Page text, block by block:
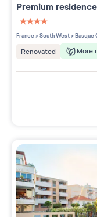
Premium residence
4 étoiles sur 5
France>South West>Basque
Renovated More